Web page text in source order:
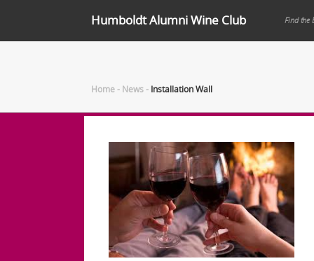
Humboldt Alumni Wine Club Find the
Home- News- Installation Wall